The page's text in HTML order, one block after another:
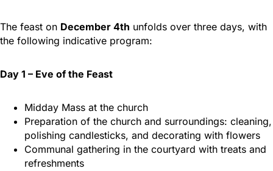
The feast on December 4th unfolds over three days, with
the following indicative program:
Day 1 – Eve of the Feast
Midday Mass at the church
Preparation of the church and surroundings: cleaning,
polishing candlesticks, and decorating with flowers
Communal gathering in the courtyard with treats and
refreshments